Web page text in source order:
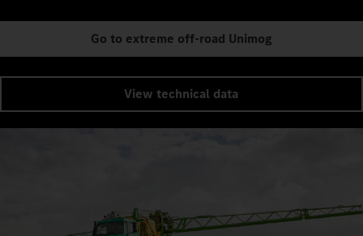
Go to extreme off-road Unimog
View technical data